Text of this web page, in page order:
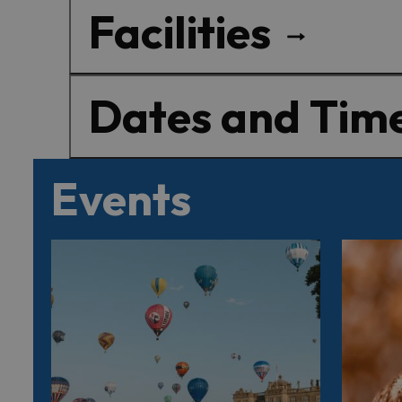
Facilities
Dates and
Events